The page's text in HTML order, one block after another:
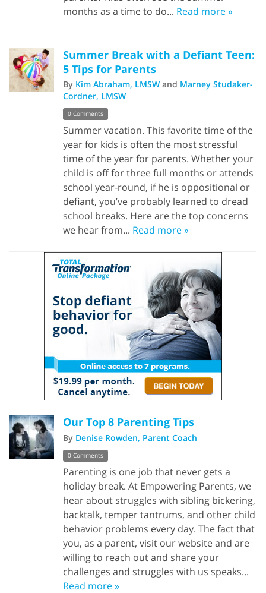
months as a time to do... Read more »
Summer Break with a Defiant Teen:
5 Tips for Parents
By Kim Abraham, LMSW and Marney Studaker-
Cordner, LMSW
0 Comments
Summer vacation. This favorite time of the
year for kids is often the most stressful
time of the year for parents. Whether your
child is off for three full months or attends
school year-round, if he is oppositional or
defiant, you’ve probably learned to dread
school breaks. Here are the top concerns
we hear from... Read more »
Our Top 8 Parenting Tips
By Denise Rowden, Parent Coach
0 Comments
Parenting is one job that never gets a
holiday break. At Empowering Parents, we
hear about struggles with sibling bickering,
backtalk, temper tantrums, and other child
behavior problems every day. The fact that
you, as a parent, visit our website and are
willing to reach out and share your
challenges and struggles with us speaks...
Read more »